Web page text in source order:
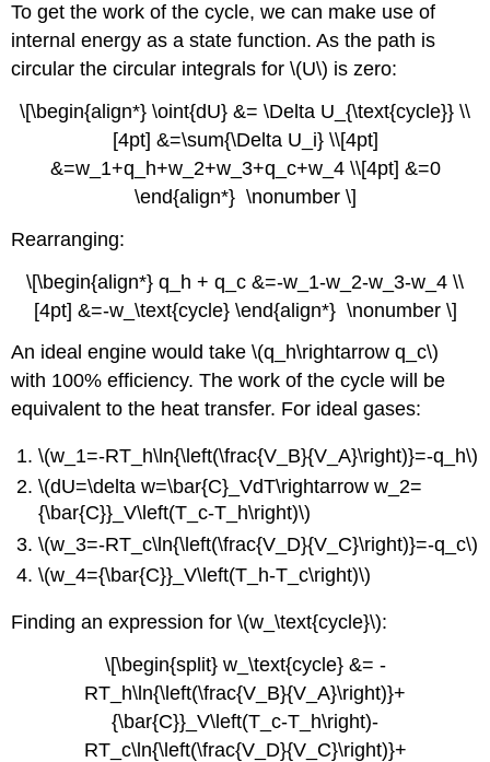
To get the work of the cycle, we can make use of
internal energy as a state function. As the path is
circular the circular integrals for \(U\) is zero:
\[\begin{align*} \oint{dU} &= \Delta U_{\text{cycle}} \\
[4pt] &=\sum{\Delta U_i} \\[4pt]
&=w_1+q_h+w_2+w_3+q_c+w_4 \\[4pt] &=0
\end{align*} \nonumber \]
Rearranging:
\[\begin{align*} q_h + q_c &=-w_1-w_2-w_3-w_4 \\
[4pt] &=-w_\text{cycle} \end{align*} \nonumber \]
An ideal engine would take \(q_h\rightarrow q_c\)
with 100% efficiency. The work of the cycle will be
equivalent to the heat transfer. For ideal gases:
\(w_1=-RT_h\ln{\left(\frac{V_B}{V_A}\right)}=-q_h\)
\(dU=\delta w=\bar{C}_VdT\rightarrow w_2=
{\bar{C}}_V\left(T_c-T_h\right)\)
\(w_3=-RT_c\ln{\left(\frac{V_D}{V_C}\right)}=-q_c\)
\(w_4={\bar{C}}_V\left(T_h-T_c\right)\)
Finding an expression for \(w_\text{cycle}\):
\[\begin{split} w_\text{cycle} &= -
RT_h\ln{\left(\frac{V_B}{V_A}\right)}+
{\bar{C}}_V\left(T_c-T_h\right)-
RT_c\ln{\left(\frac{V_D}{V_C}\right)}+